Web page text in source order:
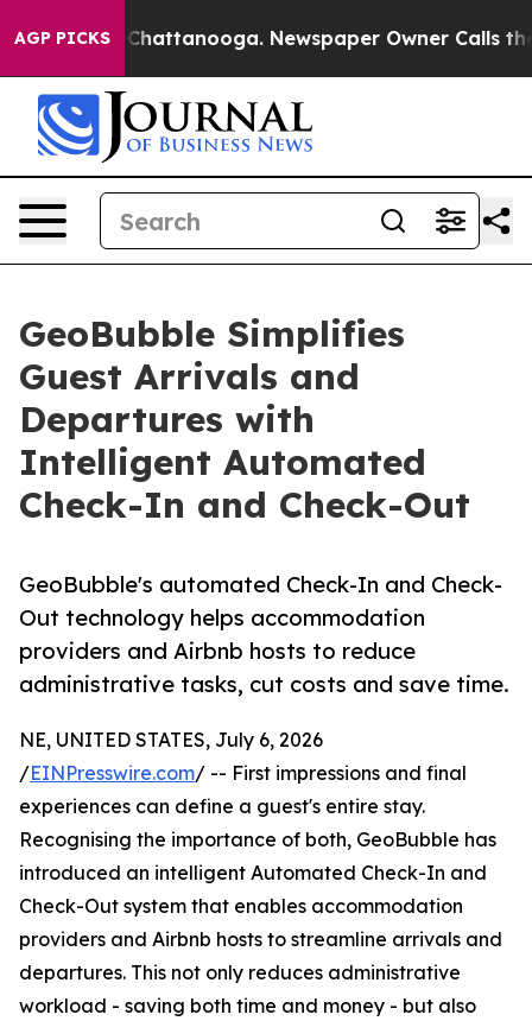
AGP PICKS
in Chattanooga. Newspaper Owner Calls the
GeoBubble Simplifies
Guest Arrivals and
Departures with
Intelligent Automated
Check-In and Check-Out
GeoBubble's automated Check-In and Check-
Out technology helps accommodation
providers and Airbnb hosts to reduce
administrative tasks, cut costs and save time.
NE, UNITED STATES, July 6, 2026
/EINPresswire.com/ -- First impressions and final
experiences can define a guest's entire stay.
Recognising the importance of both, GeoBubble has
introduced an intelligent Automated Check-In and
Check-Out system that enables accommodation
providers and Airbnb hosts to streamline arrivals and
departures. This not only reduces administrative
workload - saving both time and money - but also